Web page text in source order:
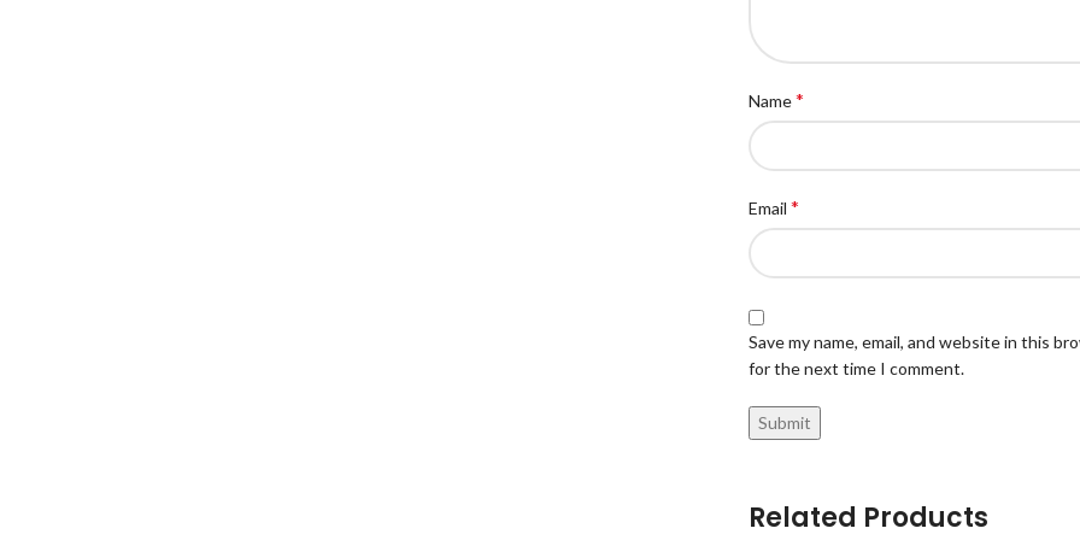
Name*
Email *
Save my name, email, and website in this
for the next time I comment.
Related Products